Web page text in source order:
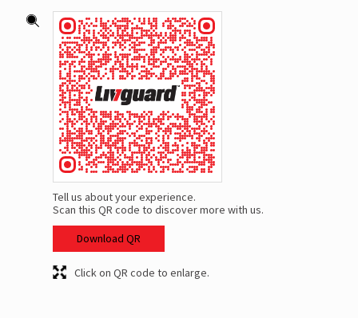
Tell us about your experience.
Scan this QR code to discover more with us.
Download QR
Click on QR code to enlarge.